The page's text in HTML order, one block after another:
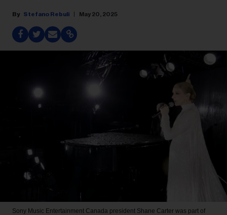
Stefano Rebuli May 20, 2025
Sony Music Entertainment Canada president Shane Carter was part of